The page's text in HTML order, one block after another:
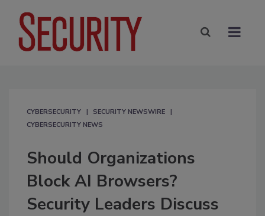
CYBERSECURITY
SECURITY NEWSWIRE
CYBERSECURITY NEWS
Should Organizations
Block AI Browsers?
Security Leaders Discuss